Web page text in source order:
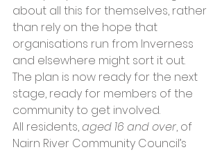
about all this for themselves, rather
than rely on the hope that
organisations run from Inverness
and elsewhere might sort it out.
The plan is now ready for the next
stage, ready for members of the
community to get involved.
All residents, aged 16 and over, of
Nairn River Community Council’s